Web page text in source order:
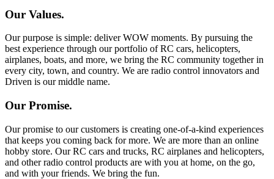
Our Values.
Our purpose is simple: deliver WOW moments. By pursuing the
best experience through our portfolio of RC cars, helicopters,
airplanes, boats, and more, we bring the RC community together in
every city, town, and country. We are radio control innovators and
Driven is our middle name.
Our Promise.
Our promise to our customers is creating one-of-a-kind experiences
that keeps you coming back for more. We are more than an online
hobby store. Our RC cars and trucks, RC airplanes and helicopters,
and other radio control products are with you at home, on the go,
and with your friends. We bring the fun.